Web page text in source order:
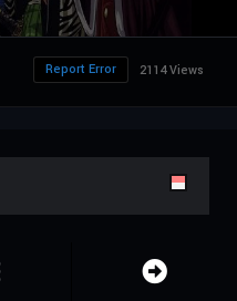
2114 Views
Report Error